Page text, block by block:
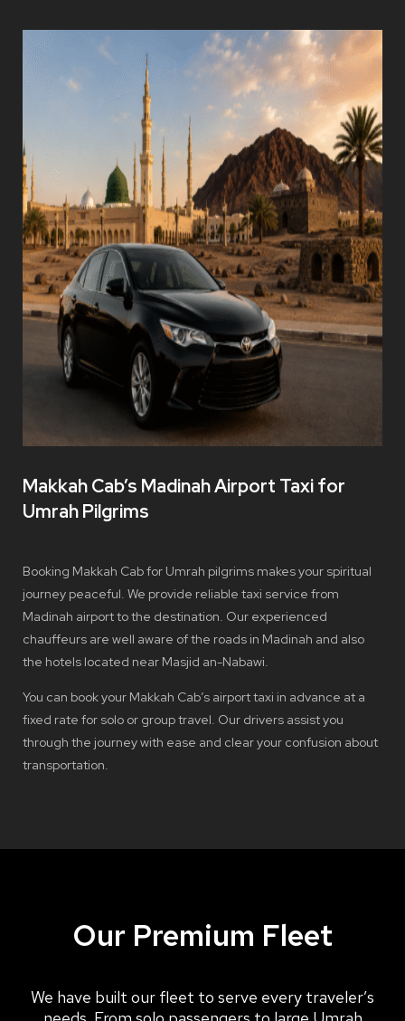
Makkah Cab’s Madinah Airport Taxi for
Umrah Pilgrims
Booking Makkah Cab for Umrah pilgrims makes your spiritual
journey peaceful. We provide reliable taxi service from
Madinah airport to the destination. Our experienced
chauffeurs are well aware of the roads in Madinah and also
the hotels located near Masjid an-Nabawi.
You can book your Makkah Cab’s airport taxi in advance at a
fixed rate for solo or group travel. Our drivers assist you
through the journey with ease and clear your confusion about
transportation.
Our Premium Fleet
We have built our fleet to serve every traveler’s